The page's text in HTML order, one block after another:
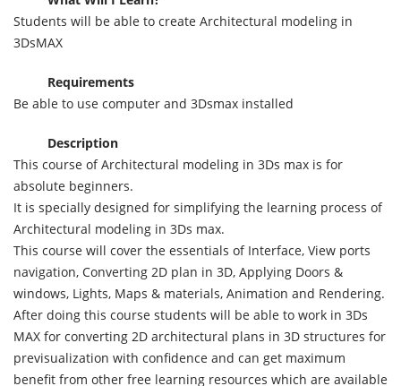
Students will be able to create Architectural modeling in
3DsMAX
Requirements
Be able to use computer and 3Dsmax installed
Description
This course of Architectural modeling in 3Ds max is for
absolute beginners.
It is specially designed for simplifying the learning process of
Architectural modeling in 3Ds max.
This course will cover the essentials of Interface, View ports
navigation, Converting 2D plan in 3D, Applying Doors &
windows, Lights, Maps & materials, Animation and Rendering.
After doing this course students will be able to work in 3Ds
MAX for converting 2D architectural plans in 3D structures for
previsualization with confidence and can get maximum
benefit from other free learning resources which are available